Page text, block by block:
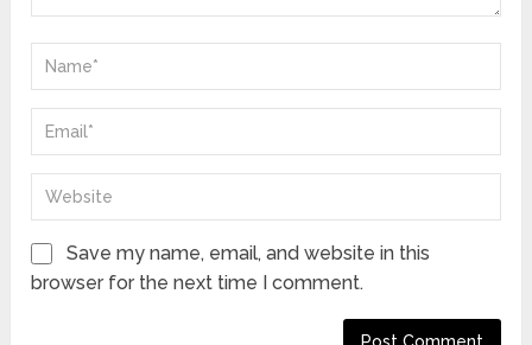
Save my name, email, and website in this
browser for the next time I comment.